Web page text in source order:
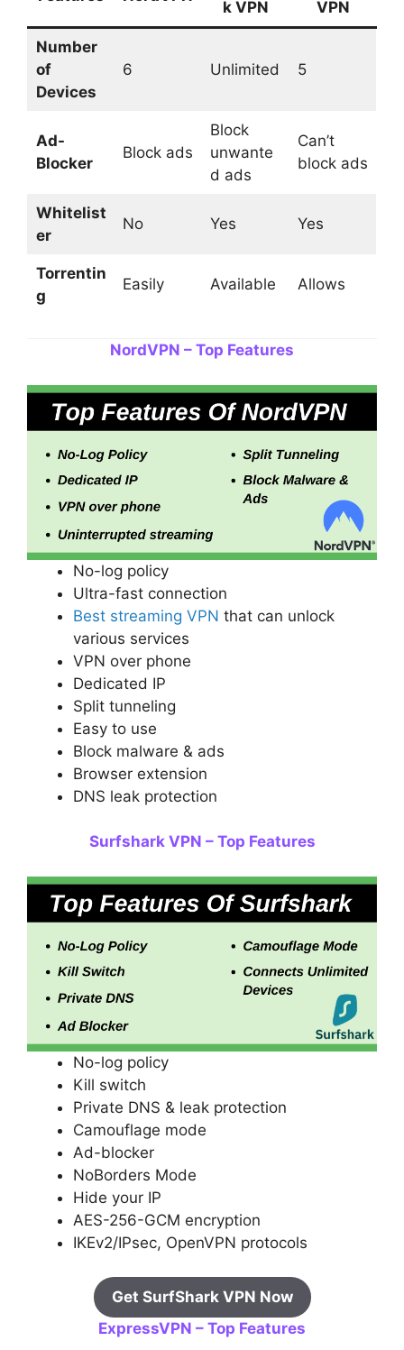
k VPN VPN
Number
of
Devices
6 Unlimited 5
Ad-
Blocker
Block ads
Block
unwante
d ads
Can’t
block ads
Whitelist
er
No Yes Yes
Torrentin
g
Easily Available Allows
NordVPN – Top Features
No-log policy
Ultra-fast connection
Best streaming VPN that can unlock
various services
VPN over phone
Dedicated IP
Split tunneling
Easy to use
Block malware & ads
Browser extension
DNS leak protection
Surfshark VPN – Top Features
No-log policy
Kill switch
Private DNS & leak protection
Camouflage mode
Ad-blocker
NoBorders Mode
Hide your IP
AES-256-GCM encryption
IKEv2/IPsec, OpenVPN protocols
Get SurfShark VPN Now
ExpressVPN – Top Features